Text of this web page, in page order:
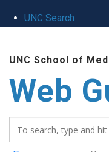
UNC Search
UNC School of
Web